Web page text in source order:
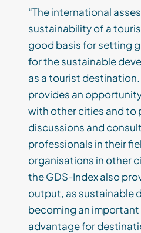
“The international
sustainability of a
good basis for setting
for the sustainable
as a tourist destination.
provides an
with other cities and to
discussions and
professionals in their
organisations in other
the GDS-Index also
output, as sustainable
becoming an
advantage for